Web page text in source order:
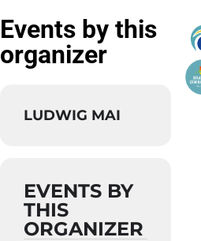
Events by this
organizer
LUDWIG MAI
EVENTS BY
THIS
ORGANIZER